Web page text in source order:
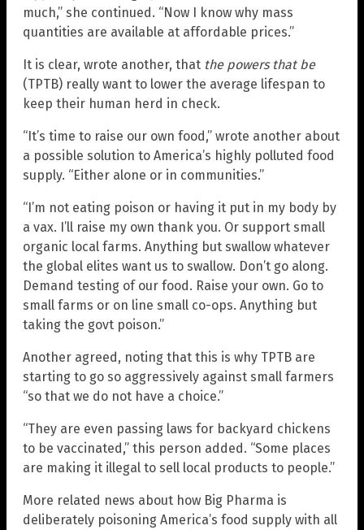
much,” she continued. “Now I know why mass
quantities are available at affordable prices.”
It is clear, wrote another, that the powers that be
(TPTB) really want to lower the average lifespan to
keep their human herd in check.
“It’s time to raise our own food,” wrote another about
a possible solution to America’s highly polluted food
supply. “Either alone or in communities.”
“I’m not eating poison or having it put in my body by
a vax. I’ll raise my own thank you. Or support small
organic local farms. Anything but swallow whatever
the global elites want us to swallow. Don’t go along.
Demand testing of our food. Raise your own. Go to
small farms or on line small co-ops. Anything but
taking the govt poison.”
Another agreed, noting that this is why TPTB are
starting to go so aggressively against small farmers
“so that we do not have a choice.”
“They are even passing laws for backyard chickens
to be vaccinated,” this person added. “Some places
are making it illegal to sell local products to people.”
More related news about how Big Pharma is
deliberately poisoning America’s food supply with all